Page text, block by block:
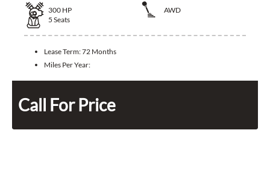
300 HP
AWD
5 Seats
Lease Term:72 Months
Miles Per Year:
Call For Price